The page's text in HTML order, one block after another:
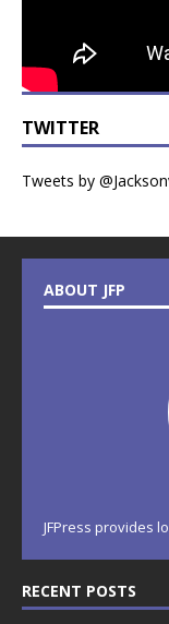
TWITTER
Tweets by
ABOUT JFP
JFPress provides
RECENT POSTS